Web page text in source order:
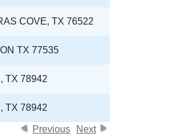
COVE, TX 76522
TX 77535
TX 78942
TX 78942
Previous Next